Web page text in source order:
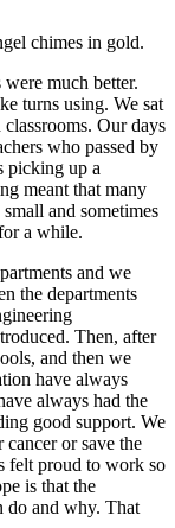
chimes in gold.
much better.
turns using. We sat
Our days
who passed by
picking up a
meant that many
and sometimes
a while.
and we
the departments
Then, after
and then we
have always
always had the
good support. We
or save the
felt proud to work so
is that the
do and why. That